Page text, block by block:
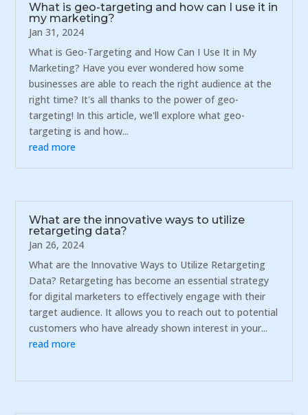
What is geo-targeting and how can I use it in
my marketing?
Jan 31, 2024
What is Geo-Targeting and How Can I Use It in My
Marketing? Have you ever wondered how some
businesses are able to reach the right audience at the
right time? It's all thanks to the power of geo-
targeting! In this article, we'll explore what geo-
targeting is and how...
read more
What are the innovative ways to utilize
retargeting data?
Jan 26, 2024
What are the Innovative Ways to Utilize Retargeting
Data? Retargeting has become an essential strategy
for digital marketers to effectively engage with their
target audience. It allows you to reach out to potential
customers who have already shown interest in your...
read more